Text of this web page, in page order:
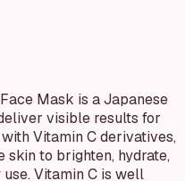
Mask is a Japanese
visible results for
Vitamin C derivatives,
to brighten, hydrate,
Vitamin C is well